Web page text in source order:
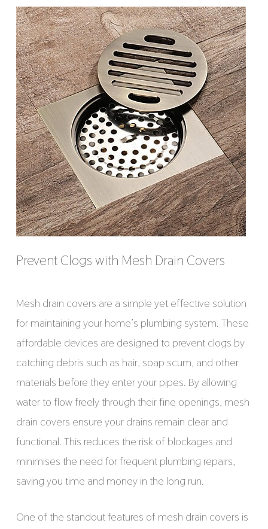
Prevent Clogs with Mesh Drain Covers
Mesh drain covers are a simple yet effective solution
for maintaining your home’s plumbing system. These
affordable devices are designed to prevent clogs by
catching debris such as hair, soap scum, and other
materials before they enter your pipes. By allowing
water to flow freely through their fine openings, mesh
drain covers ensure your drains remain clear and
functional. This reduces the risk of blockages and
minimises the need for frequent plumbing repairs,
saving you time and money in the long run.
One of the standout features of mesh drain covers is